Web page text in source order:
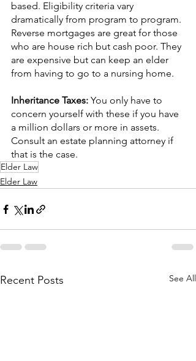
based. Eligibility criteria vary
dramatically from program to program.
Reverse mortgages are great for those
who are house rich but cash poor. They
are expensive but can keep an elder
from having to go to a nursing home.
Inheritance Taxes: You only have to
concern yourself with these if you have
a million dollars or more in assets.
Consult an estate planning attorney if
that is the case.
Elder Law
Elder Law
Recent Posts See All